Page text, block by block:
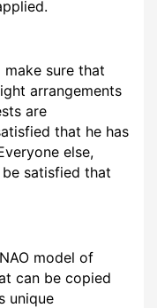
sure that
arrangements
are
that he has
else,
satisfied that
model of
can be copied
unique